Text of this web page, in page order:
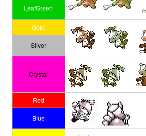
LeafGreen
Gold
Silver
Crystal
Red
Blue